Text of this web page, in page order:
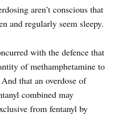
aren’t conscious that
and regularly seem sleepy.
with the defence that
of methamphetamine to
that an overdose of
combined may
from fentanyl by